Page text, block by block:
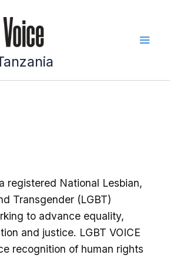
registered National Lesbian,
Transgender (LGBT)
to advance equality,
and justice. LGBT VOICE
recognition of human rights